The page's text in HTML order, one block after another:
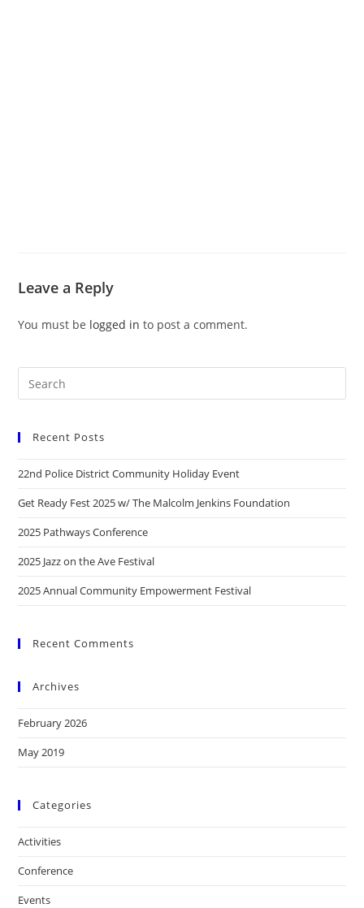
Leave a Reply
You must be logged in to post a comment.
Recent Posts
22nd Police District Community Holiday Event
Get Ready Fest 2025 w/ The Malcolm Jenkins Foundation
2025 Pathways Conference
2025 Jazz on the Ave Festival
2025 Annual Community Empowerment Festival
Recent Comments
Archives
February 2026
May 2019
Categories
Activities
Conference
Events